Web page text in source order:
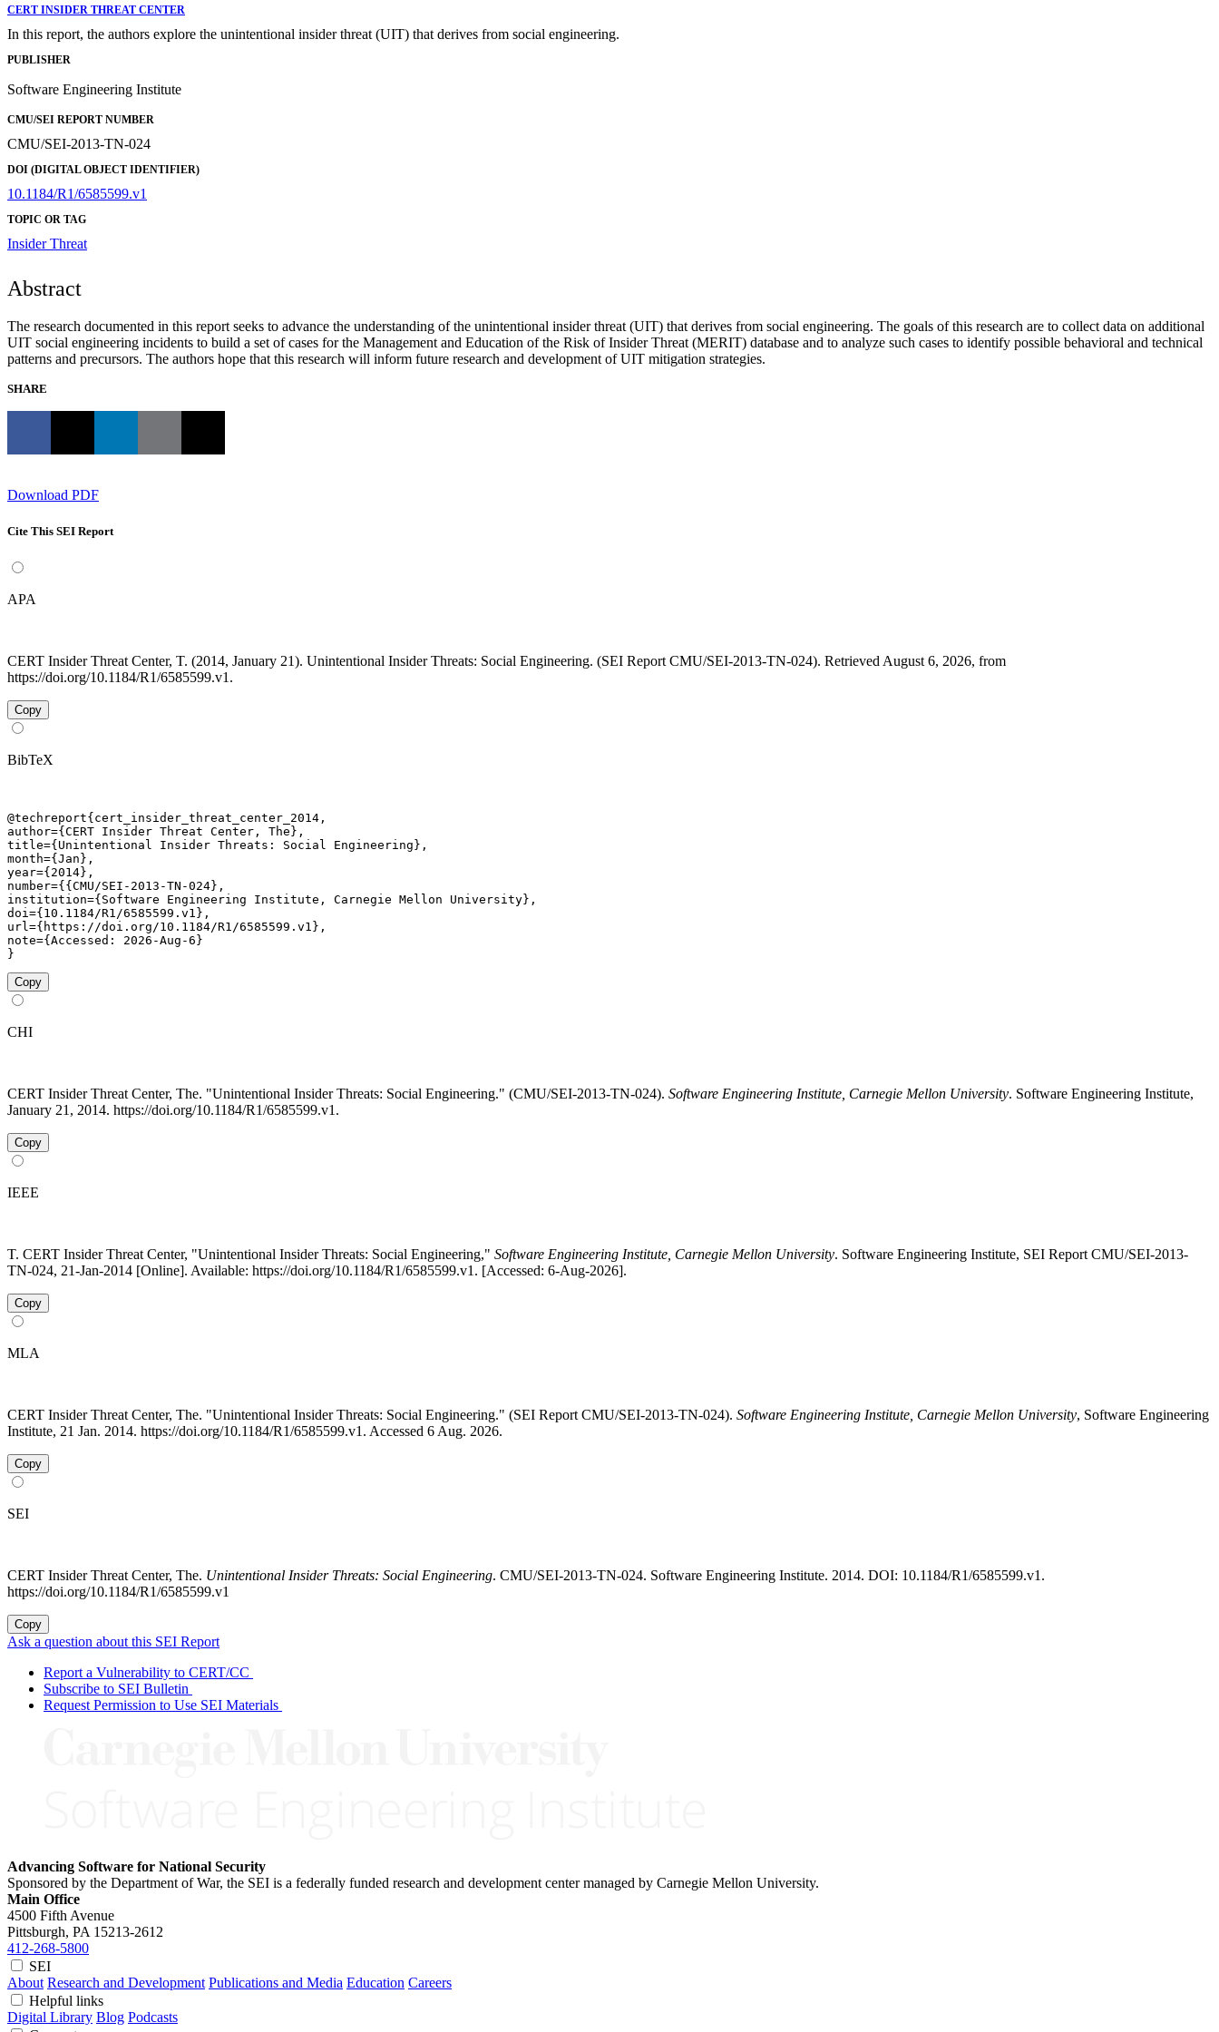
CERT INSIDER THREAT CENTER
In this report, the authors explore the unintentional insider threat (UIT) that derives from social engineering.
PUBLISHER
Software Engineering Institute
CMU/SEI REPORT NUMBER
CMU/SEI-2013-TN-024
DOI (DIGITAL OBJECT IDENTIFIER)
10.1184/R1/6585599.v1
TOPIC OR TAG
Insider Threat
Abstract
The research documented in this report seeks to advance the understanding of the unintentional insider threat (UIT) that derives from social engineering. The goals of this research are to collect data on additional
UIT social engineering incidents to build a set of cases for the Management and Education of the Risk of Insider Threat (MERIT) database and to analyze such cases to identify possible behavioral and technical
patterns and precursors. The authors hope that this research will inform future research and development of UIT mitigation strategies.
SHARE
Download PDF
Cite This SEI Report
APA
CERT Insider Threat Center, T. (2014, January 21). Unintentional Insider Threats: Social Engineering. (SEI Report CMU/SEI-2013-TN-024). Retrieved August 6, 2026, from
https://doi.org/10.1184/R1/6585599.v1.
Copy
BibTeX
@techreport{cert_insider_threat_center_2014,
author={CERT Insider Threat Center, The},
title={Unintentional Insider Threats: Social Engineering},
month={Jan},
year={2014},
number={{CMU/SEI-2013-TN-024},
institution={Software Engineering Institute, Carnegie Mellon University},
doi={10.1184/R1/6585599.v1},
url={https://doi.org/10.1184/R1/6585599.v1},
note={Accessed: 2026-Aug-6}
}
Copy
CHI
CERT Insider Threat Center, The. "Unintentional Insider Threats: Social Engineering." (CMU/SEI-2013-TN-024). Software Engineering Institute, Carnegie Mellon University. Software Engineering Institute,
January 21, 2014. https://doi.org/10.1184/R1/6585599.v1.
Copy
IEEE
T. CERT Insider Threat Center, "Unintentional Insider Threats: Social Engineering," Software Engineering Institute, Carnegie Mellon University. Software Engineering Institute, SEI Report CMU/SEI-2013-
TN-024, 21-Jan-2014 [Online]. Available: https://doi.org/10.1184/R1/6585599.v1. [Accessed: 6-Aug-2026].
Copy
MLA
CERT Insider Threat Center, The. "Unintentional Insider Threats: Social Engineering." (SEI Report CMU/SEI-2013-TN-024). Software Engineering Institute, Carnegie Mellon University, Software Engineering
Institute, 21 Jan. 2014. https://doi.org/10.1184/R1/6585599.v1. Accessed 6 Aug. 2026.
Copy
SEI
CERT Insider Threat Center, The. Unintentional Insider Threats: Social Engineering. CMU/SEI-2013-TN-024. Software Engineering Institute. 2014. DOI: 10.1184/R1/6585599.v1.
https://doi.org/10.1184/R1/6585599.v1
Copy
Ask a question about this SEI Report
Report a Vulnerability to CERT/CC
Subscribe to SEI Bulletin
Request Permission to Use SEI Materials
Advancing Software for National Security
Sponsored by the Department of War, the SEI is a federally funded research and development center managed by Carnegie Mellon University.
Main Office
4500 Fifth Avenue
Pittsburgh, PA 15213-2612
412-268-5800
SEI
About Research and Development Publications and Media Education Careers
Helpful links
Digital Library Blog Podcasts